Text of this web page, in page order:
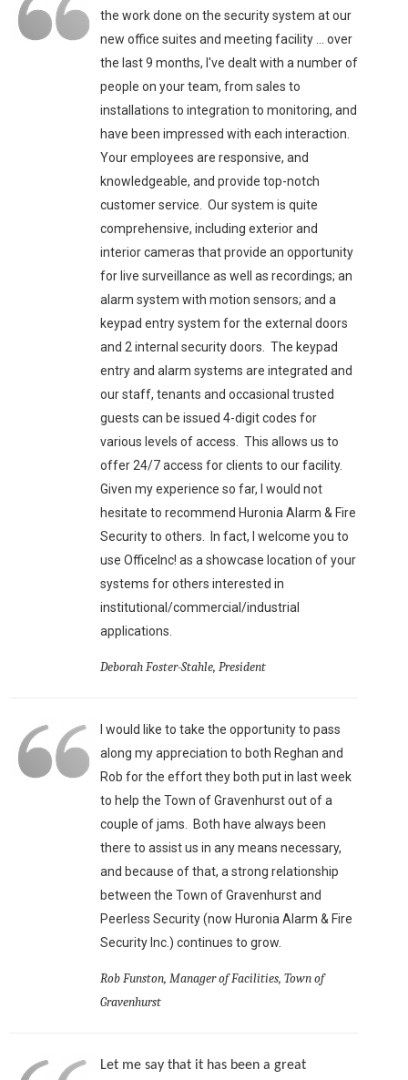
the work done on the security system at our
new office suites and meeting facility ... over
the last 9 months, I've dealt with a number of
people on your team, from sales to
installations to integration to monitoring, and
have been impressed with each interaction.
Your employees are responsive, and
knowledgeable, and provide top-notch
customer service. Our system is quite
comprehensive, including exterior and
interior cameras that provide an opportunity
for live surveillance as well as recordings; an
alarm system with motion sensors; and a
keypad entry system for the external doors
and 2 internal security doors. The keypad
entry and alarm systems are integrated and
our staff, tenants and occasional trusted
guests can be issued 4-digit codes for
various levels of access. This allows us to
offer 24/7 access for clients to our facility.
Given my experience so far, I would not
hesitate to recommend Huronia Alarm & Fire
Security to others. In fact, I welcome you to
use OfficeInc! as a showcase location of your
systems for others interested in
institutional/commercial/industrial
applications.
Deborah Foster-Stahle, President
I would like to take the opportunity to pass
along my appreciation to both Reghan and
Rob for the effort they both put in last week
to help the Town of Gravenhurst out of a
couple of jams. Both have always been
there to assist us in any means necessary,
and because of that, a strong relationship
between the Town of Gravenhurst and
Peerless Security (now Huronia Alarm & Fire
Security Inc.) continues to grow.
Rob Funston, Manager of Facilities, Town of
Gravenhurst
Let me say that it has been a great